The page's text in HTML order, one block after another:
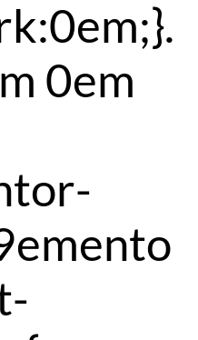
0em